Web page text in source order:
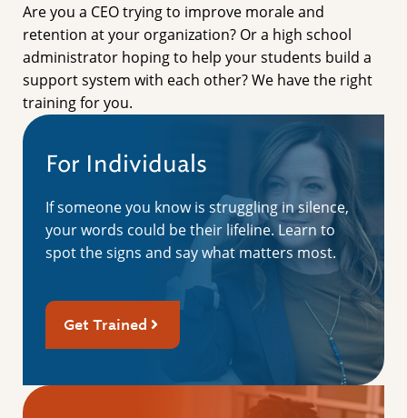
Are you a CEO trying to improve morale and
retention at your organization? Or a high school
administrator hoping to help your students build a
support system with each other? We have the right
training for you.
For Individuals
If someone you know is struggling in silence,
your words could be their lifeline. Learn to
spot the signs and say what matters most.
Get Trained